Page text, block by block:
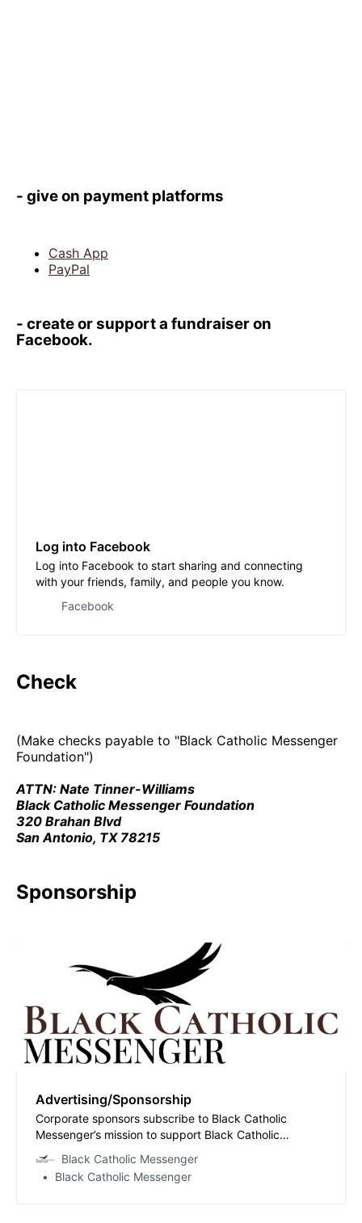
- give on payment platforms
Cash App
PayPal
- create or support a fundraiser on
Facebook.
Log into Facebook
Log into Facebook to start sharing and connecting
with your friends, family, and people you know.
Facebook
Check
(Make checks payable to "Black Catholic Messenger
Foundation")
ATTN: Nate Tinner-Williams
Black Catholic Messenger Foundation
320 Brahan Blvd
San Antonio, TX 78215
Sponsorship
Advertising/Sponsorship
Corporate sponsors subscribe to Black Catholic
Messenger’s mission to support Black Catholic
witness among African Americans and supporting a
marginalized community whose stories deserve to be
Black Catholic Messenger
Black Catholic Messenger